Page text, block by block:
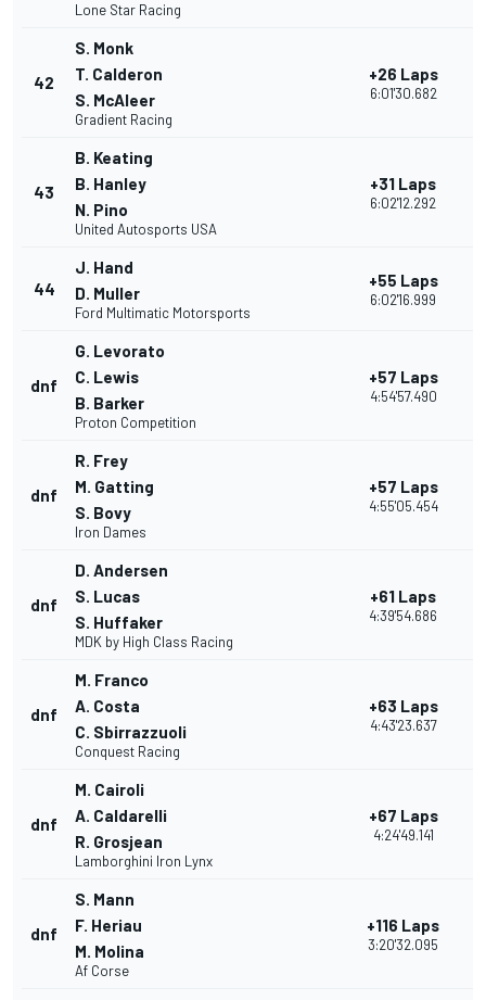
Lone Star Racing
42
S. Monk
T. Calderon
S. McAleer
Gradient Racing
+26 Laps
6:01'30.682
43
B. Keating
B. Hanley
N. Pino
United Autosports USA
+31 Laps
6:02'12.292
44
J. Hand
D. Muller
Ford Multimatic Motorsports
+55 Laps
6:02'16.999
dnf
G. Levorato
C. Lewis
B. Barker
Proton Competition
+57 Laps
4:54'57.490
dnf
R. Frey
M. Gatting
S. Bovy
Iron Dames
+57 Laps
4:55'05.454
dnf
D. Andersen
S. Lucas
S. Huffaker
MDK by High Class Racing
+61 Laps
4:39'54.686
dnf
M. Franco
A. Costa
C. Sbirrazzuoli
Conquest Racing
+63 Laps
4:43'23.637
dnf
M. Cairoli
A. Caldarelli
R. Grosjean
Lamborghini Iron Lynx
+67 Laps
4:24'49.141
dnf
S. Mann
F. Heriau
M. Molina
Af Corse
+116 Laps
3:20'32.095